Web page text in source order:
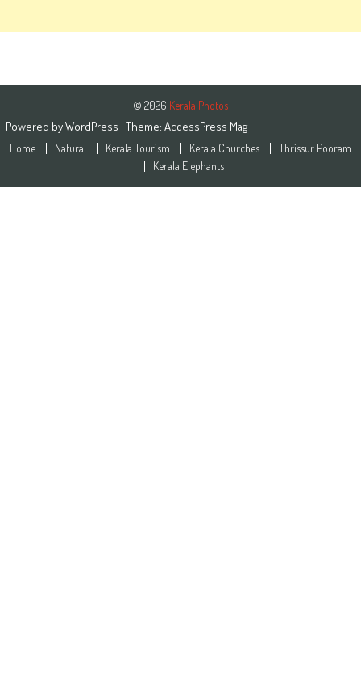
© 2026 Kerala Photos
Powered byWordPress | Theme: AccessPress Mag
Home Natural Kerala Tourism Kerala Churches
Thrissur Pooram
Kerala Elephants